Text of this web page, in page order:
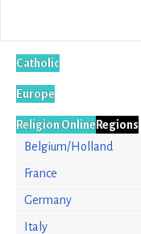
Catholic
Europe
Religion OnlineRegions
Belgium/Holland
France
Germany
Italy